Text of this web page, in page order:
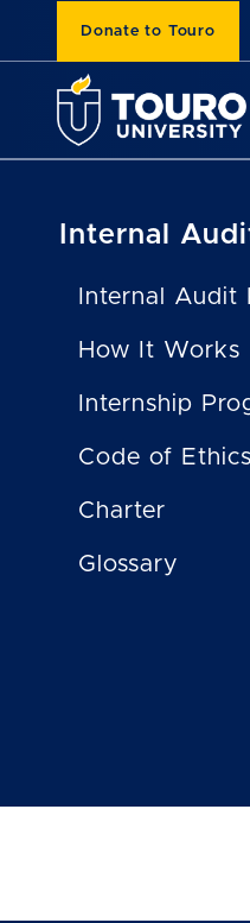
Donate to Touro
Internal
Internal Audit
How It Works
Internship
Code of Ethics
Charter
Glossary